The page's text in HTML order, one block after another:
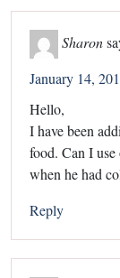
Sharon
January 14,
Hello,
I have been
food. Can I
when he had
Reply